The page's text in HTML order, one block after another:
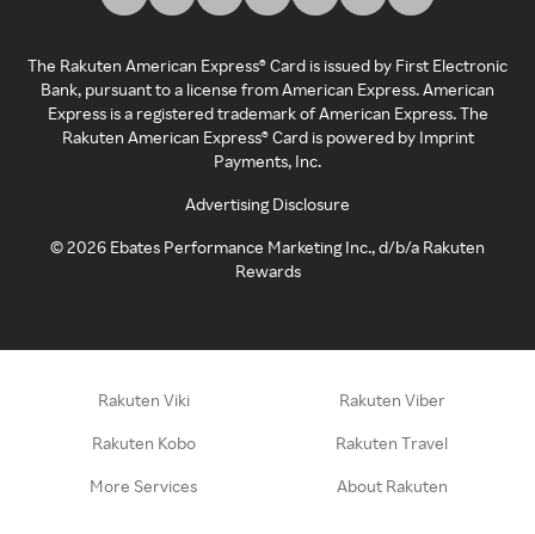
The Rakuten American Express® Card is issued by First Electronic
Bank, pursuant to a license from American Express. American
Express is a registered trademark of American Express. The
Rakuten American Express® Card is powered by Imprint
Payments, Inc.
Advertising Disclosure
©2026 Ebates Performance Marketing Inc., d/b/a Rakuten
Rewards
Rakuten Viki Rakuten Viber
Rakuten Kobo Rakuten Travel
More Services About Rakuten